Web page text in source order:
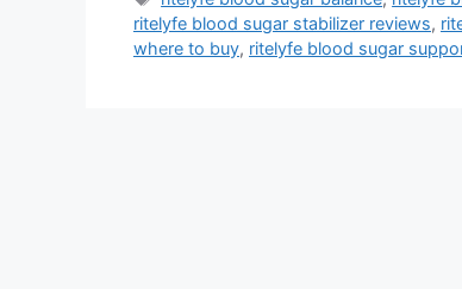
ritelyfe blood sugar stabilizer reviews,
where to buy, ritelyfe blood sugar